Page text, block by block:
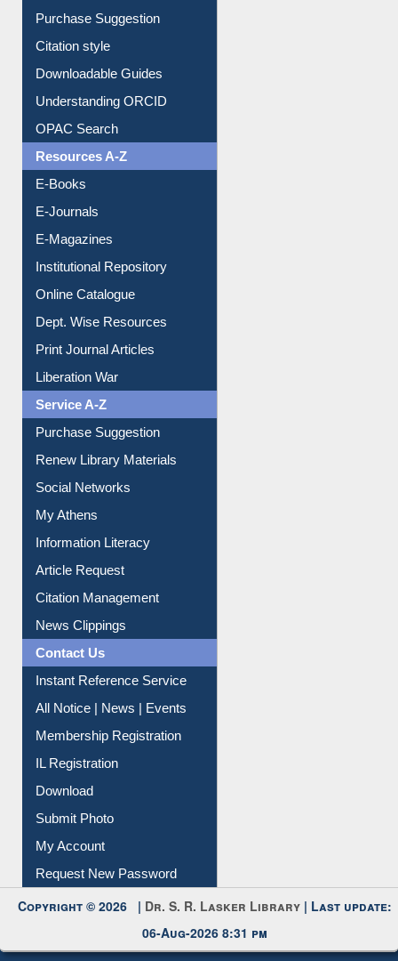
Entrance Rules
Borrowing Rules
Purchase Suggestion
Citation style
Downloadable Guides
Understanding ORCID
OPAC Search
Resources A-Z
E-Books
E-Journals
E-Magazines
Institutional Repository
Online Catalogue
Dept. Wise Resources
Print Journal Articles
Liberation War
Service A-Z
Purchase Suggestion
Renew Library Materials
Social Networks
My Athens
Information Literacy
Article Request
Citation Management
News Clippings
Contact Us
Instant Reference Service
All Notice | News | Events
Membership Registration
IL Registration
Download
Submit Photo
My Account
Request New Password